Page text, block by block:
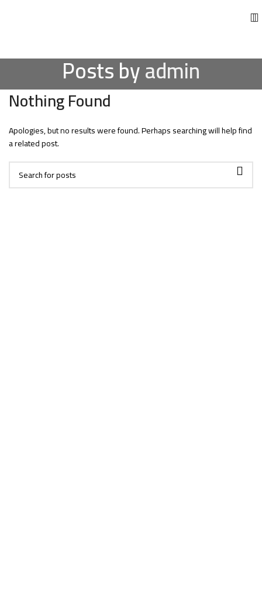
Posts byadmin
Nothing Found
Apologies, but no results were found. Perhaps searching will help find
a related post.